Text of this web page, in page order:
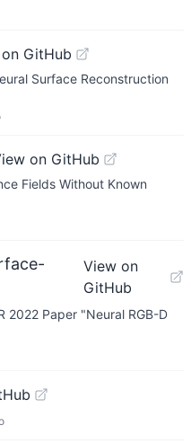
GitHub
Surface Reconstruction
on GitHub
Fields Without Known
View on
GitHub
2022 Paper "Neural RGB-D